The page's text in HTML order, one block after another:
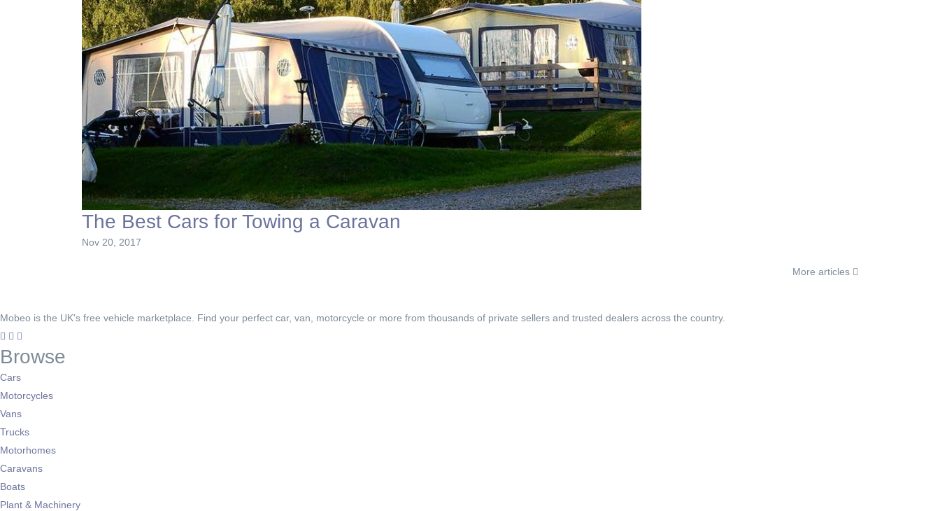
The Best Cars for Towing a Caravan
Nov 20, 2017
More articles
Mobeo is the UK's free vehicle marketplace. Find your perfect car, van, motorcycle or more from thousands of private sellers and trusted dealers across the country.
Browse
Cars
Motorcycles
Vans
Trucks
Motorhomes
Caravans
Boats
Plant & Machinery